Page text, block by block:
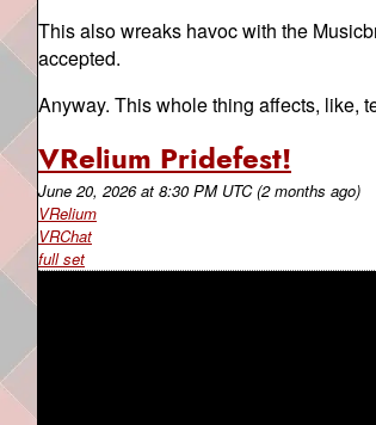
This also wreaks havoc with the
accepted.
Anyway. This whole thing affects, like,
VRelium Pridefest!
June 20, 2026at 8:30 PM UTC (2 months ago)
VRelium
VRChat
full set